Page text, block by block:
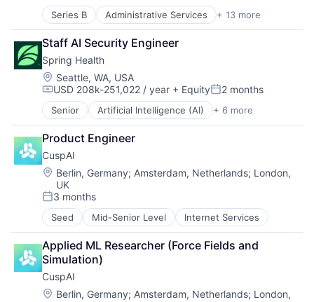
Information Services (B2C)
Internet Services
IT Services and IT Consulting
Leisure
Other Restaurants, Hotels and Leisure
Platform
Price Comparison
Real Estate
Search Engine
Startup
Tech
Travel
Travel & Leisure
Travel & Tourism
Travel Accommodations
Vacation Rentals
Venture Capital
Series B Administrative Services + 13 more
Advice
Artificial Intelligence (AI)
Business/Productivity Software
Consulting
Data & Analytics
Document Preparation
Legal
Legal Services (B2B)
Legal Tech
Media & Entertainment
Professional Services
Science and Engineering
Software
Staff AI Security Engineer
Spring Health
Location:
Seattle, WA, USA
Compensation:
USD 208k-251,022 / year + EquityPosted:
2 months
Senior Artificial Intelligence (AI) + 6 more
Health Care
Medical
Mental Health
mHealth
Pharmaceutical
Wellness
Product Engineer
CuspAI
Location:
Berlin, Germany; Amsterdam, Netherlands; London,
UK
Posted:
3 months
Seed Mid-Senior Level Internet Services
Applied ML Researcher (Force Fields and
Simulation)
CuspAI
Location:
Berlin, Germany; Amsterdam, Netherlands; London,